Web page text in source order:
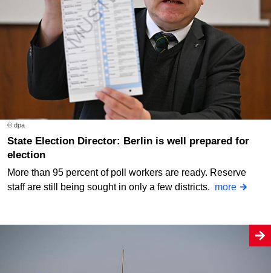
© dpa
State Election Director: Berlin is well prepared for
election
More than 95 percent of poll workers are ready. Reserve
staff are still being sought in only a few districts. more